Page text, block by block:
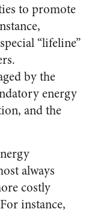
to promote
“lifeline”
by the
energy
and the
always
costly
instance,